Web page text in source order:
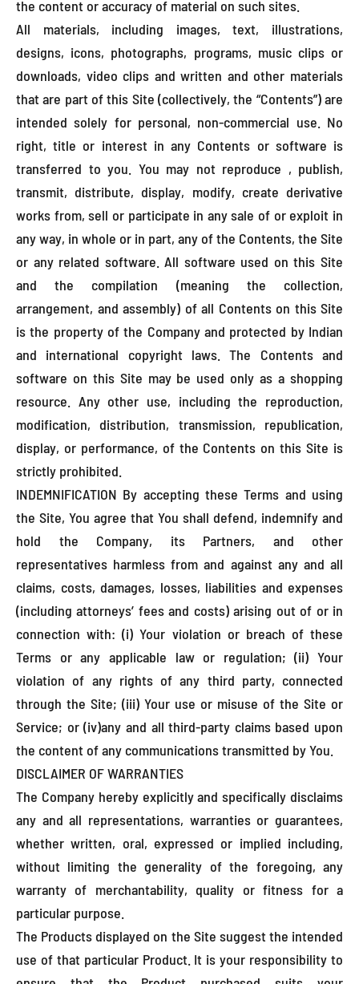
the content or accuracy of material on such sites.
All materials, including images, text, illustrations,
designs, icons, photographs, programs, music clips or
downloads, video clips and written and other materials
that are part of this Site (collectively, the “Contents”) are
intended solely for personal, non-commercial use. No
right, title or interest in any Contents or software is
transferred to you. You may not reproduce , publish,
transmit, distribute, display, modify, create derivative
works from, sell or participate in any sale of or exploit in
any way, in whole or in part, any of the Contents, the Site
or any related software. All software used on this Site
and the compilation (meaning the collection,
arrangement, and assembly) of all Contents on this Site
is the property of the Company and protected by Indian
and international copyright laws. The Contents and
software on this Site may be used only as a shopping
resource. Any other use, including the reproduction,
modification, distribution, transmission, republication,
display, or performance, of the Contents on this Site is
strictly prohibited.
INDEMNIFICATION By accepting these Terms and using
the Site, You agree that You shall defend, indemnify and
hold the Company, its Partners, and other
representatives harmless from and against any and all
claims, costs, damages, losses, liabilities and expenses
(including attorneys’ fees and costs) arising out of or in
connection with: (i) Your violation or breach of these
Terms or any applicable law or regulation; (ii) Your
violation of any rights of any third party, connected
through the Site; (iii) Your use or misuse of the Site or
Service; or (iv)any and all third-party claims based upon
the content of any communications transmitted by You.
DISCLAIMER OF WARRANTIES
The Company hereby explicitly and specifically disclaims
any and all representations, warranties or guarantees,
whether written, oral, expressed or implied including,
without limiting the generality of the foregoing, any
warranty of merchantability, quality or fitness for a
particular purpose.
The Products displayed on the Site suggest the intended
use of that particular Product. It is your responsibility to